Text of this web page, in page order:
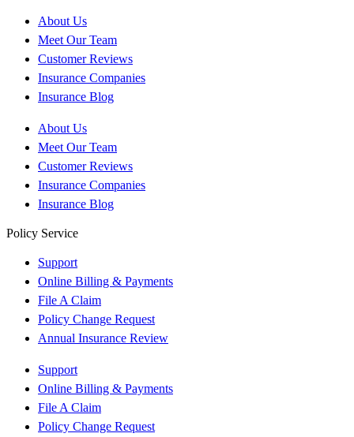
About Us
Meet Our Team
Customer Reviews
Insurance Companies
Insurance Blog
About Us
Meet Our Team
Customer Reviews
Insurance Companies
Insurance Blog
Policy Service
Support
Online Billing & Payments
File A Claim
Policy Change Request
Annual Insurance Review
Support
Online Billing & Payments
File A Claim
Policy Change Request